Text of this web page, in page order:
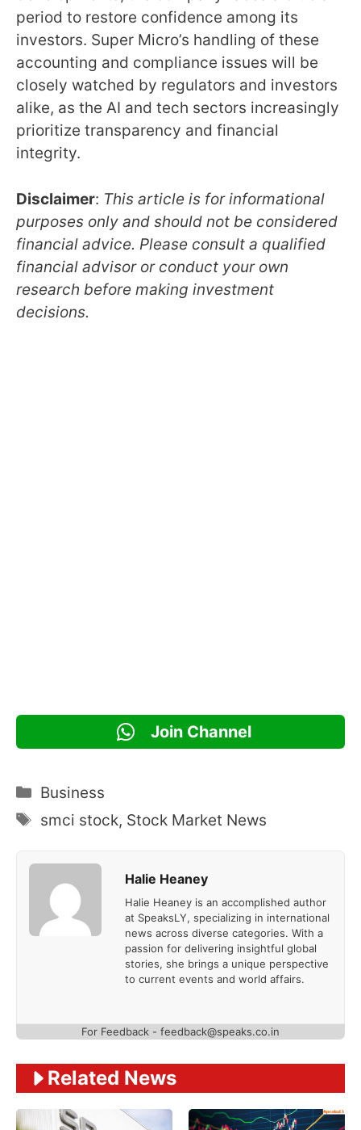
period to restore confidence among its
investors. Super Micro’s handling of these
accounting and compliance issues will be
closely watched by regulators and investors
alike, as the AI and tech sectors increasingly
prioritize transparency and financial
integrity.
Disclaimer: This article is for informational
purposes only and should not be considered
financial advice. Please consult a qualified
financial advisor or conduct your own
research before making investment
decisions.
Join Channel
Categories
Business
Tags
smci stock, Stock Market News
Halie Heaney
Halie Heaney is an accomplished author
at SpeaksLY, specializing in international
news across diverse categories. With a
passion for delivering insightful global
stories, she brings a unique perspective
to current events and world affairs.
For Feedback - feedback@speaks.co.in
Related News